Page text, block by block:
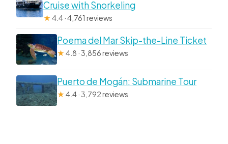
Cruise with Snorkeling
★4.4 · 4,761 reviews
Poema del Mar Skip-the-Line Ticket
★4.8 · 3,856 reviews
Puerto de Mogán: Submarine Tour
★4.4 · 3,792 reviews